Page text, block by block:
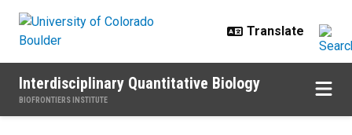
Interdisciplinary Quantitative Biology
BIOFRONTIERS INSTITUTE